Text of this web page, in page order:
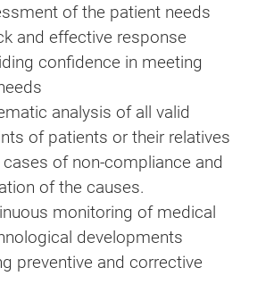
of the patient needs
and effective response
confidence in meeting
analysis of all valid
of patients or their relatives
cases of non-compliance and
of the causes.
monitoring of medical
developments
preventive and corrective